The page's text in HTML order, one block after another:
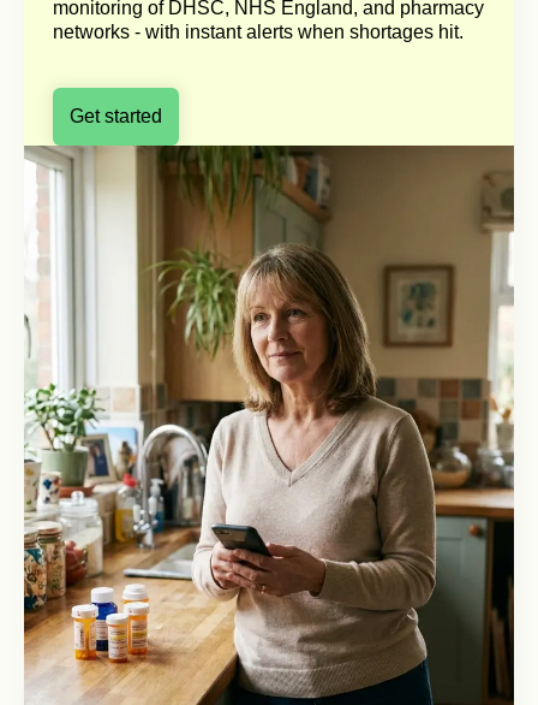
monitoring of DHSC, NHS England, and pharmacy
networks - with instant alerts when shortages hit.
Get started